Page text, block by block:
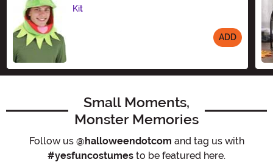
Kit
ADD
Small Moments,
Monster Memories
Follow us @halloweendotcom and tag us with
#yesfuncostumes to be featured here.